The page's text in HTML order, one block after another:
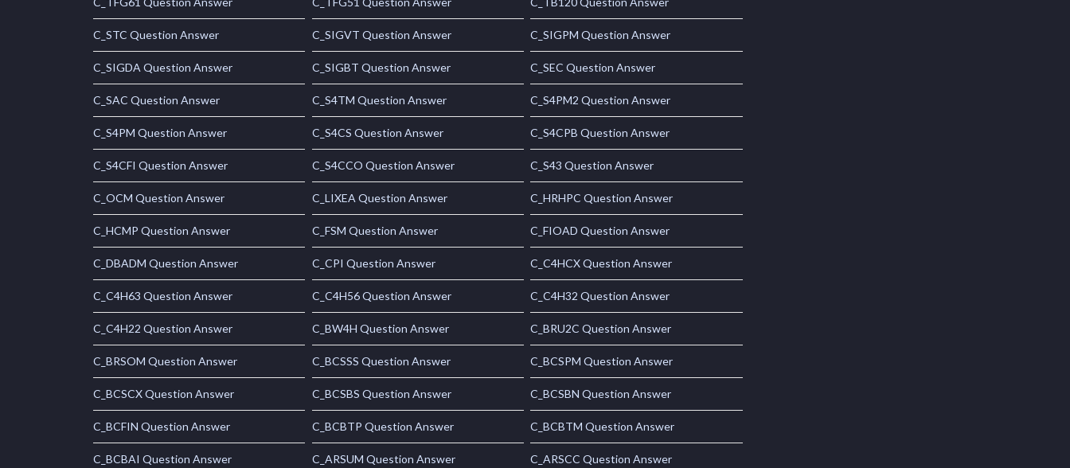
C_STC Question Answer C_SIGVT Question Answer C_SIGPM Question Answer
C_SIGDA Question Answer C_SIGBT Question Answer C_SEC Question Answer
C_SAC Question Answer C_S4TM Question Answer C_S4PM2 Question Answer
C_S4PM Question Answer C_S4CS Question Answer C_S4CPB Question Answer
C_S4CFI Question Answer C_S4CCO Question Answer C_S43 Question Answer
C_OCM Question Answer C_LIXEA Question Answer C_HRHPC Question Answer
C_HCMP Question Answer C_FSM Question Answer C_FIOAD Question Answer
C_DBADM Question Answer C_CPI Question Answer C_C4HCX Question Answer
C_C4H63 Question Answer C_C4H56 Question Answer C_C4H32 Question Answer
C_C4H22 Question Answer C_BW4H Question Answer C_BRU2C Question Answer
C_BRSOM Question Answer C_BCSSS Question Answer C_BCSPM Question Answer
C_BCSCX Question Answer C_BCSBS Question Answer C_BCSBN Question Answer
C_BCFIN Question Answer C_BCBTP Question Answer C_BCBTM Question Answer
C_BCBAI Question Answer C_ARSUM Question Answer C_ARSCC Question Answer